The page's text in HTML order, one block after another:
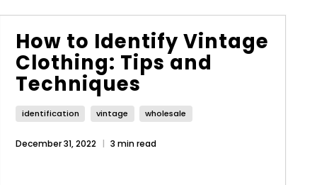
How to Identify Vintage
Clothing: Tips and
Techniques
identification vintage wholesale
December 31, 2022 3 min read